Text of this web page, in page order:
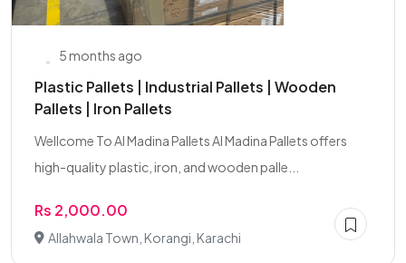
5 months ago
Plastic Pallets | Industrial Pallets | Wooden
Pallets | Iron Pallets
Wellcome To Al Madina Pallets Al Madina Pallets offers
high-quality plastic, iron, and wooden palle...
Rs 2,000.00
Allahwala Town, Korangi, Karachi